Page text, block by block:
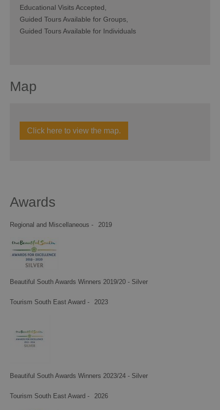
Educational Visits Accepted
Guided Tours Available for Groups
Guided Tours Available for Individuals
Map
Click here to view the map.
Awards
Regional and Miscellaneous -
Beautiful South Awards Winners 2019/20 - Silver
2019
Tourism South East Award -
Beautiful South Awards Winners 2023/24 - Silver
2023
Tourism South East Award - 2026